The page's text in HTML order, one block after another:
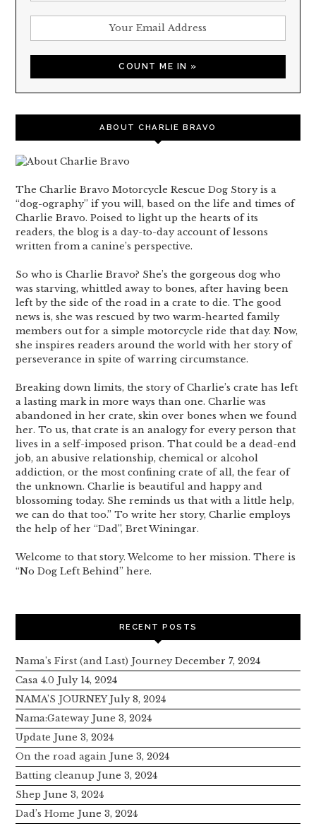
ABOUT CHARLIE BRAVO
The Charlie Bravo Motorcycle Rescue Dog Story is a
“dog-ography” if you will, based on the life and times of
Charlie Bravo. Poised to light up the hearts of its
readers, the blog is a day-to-day account of lessons
written from a canine’s perspective.
So who is Charlie Bravo? She’s the gorgeous dog who
was starving, whittled away to bones, after having been
left by the side of the road in a crate to die. The good
news is, she was rescued by two warm-hearted family
members out for a simple motorcycle ride that day. Now,
she inspires readers around the world with her story of
perseverance in spite of warring circumstance.
Breaking down limits, the story of Charlie’s crate has left
a lasting mark in more ways than one. Charlie was
abandoned in her crate, skin over bones when we found
her. To us, that crate is an analogy for every person that
lives in a self-imposed prison. That could be a dead-end
job, an abusive relationship, chemical or alcohol
addiction, or the most confining crate of all, the fear of
the unknown. Charlie is beautiful and happy and
blossoming today. She reminds us that with a little help,
we can do that too.” To write her story, Charlie employs
the help of her “Dad”, Bret Winingar.
Welcome to that story. Welcome to her mission. There is
“No Dog Left Behind” here.
RECENT POSTS
Nama’s First (and Last) Journey December 7, 2024
Casa 4.0 July 14, 2024
NAMA’S JOURNEY July 8, 2024
Nama:Gateway June 3, 2024
Update June 3, 2024
On the road again June 3, 2024
Batting cleanup June 3, 2024
Shep June 3, 2024
Dad’s Home June 3, 2024